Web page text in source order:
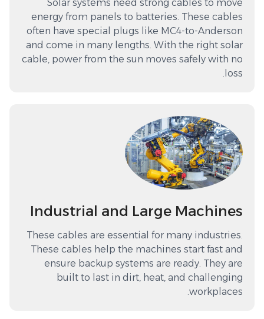
Solar systems need strong cables to move
energy from panels to batteries. These cables
often have special plugs like MC4-to-Anderson
and come in many lengths. With the right solar
cable, power from the sun moves safely with no
loss.
Industrial and Large Machines
These cables are essential for many industries.
These cables help the machines start fast and
ensure backup systems are ready. They are
built to last in dirt, heat, and challenging
workplaces.